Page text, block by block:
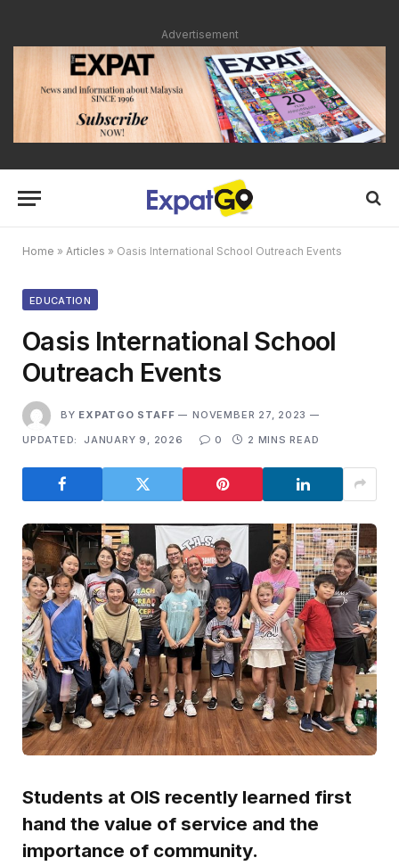
Advertisement
Home » Articles » Oasis International School Outreach Events
EDUCATION
Oasis International School
Outreach Events
BY EXPATGO STAFF
NOVEMBER 27, 2023
UPDATED:
JANUARY 9, 2026 0 2 MINS READ
Students at OIS recently learned first
hand the value of service and the
importance of community.